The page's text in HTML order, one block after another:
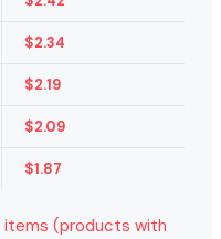
$2.34
$2.19
$2.09
$1.87
(products with